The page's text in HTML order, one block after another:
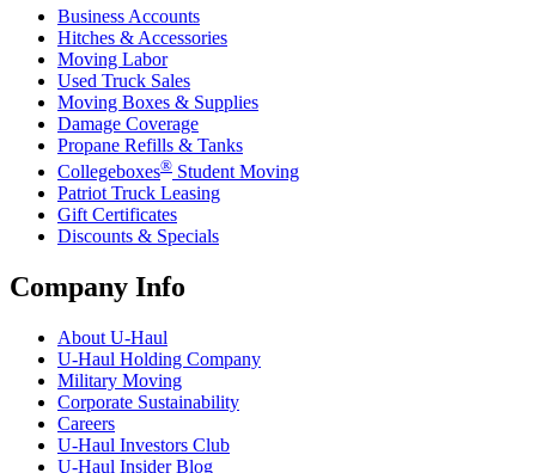
Business Accounts
Hitches & Accessories
Moving Labor
Used Truck Sales
Moving Boxes & Supplies
Damage Coverage
Propane Refills & Tanks
Collegeboxes® Student Moving
Patriot Truck Leasing
Gift Certificates
Discounts & Specials
Company Info
About U-Haul
U-Haul Holding Company
Military Moving
Corporate Sustainability
Careers
U-Haul Investors Club
U-Haul Insider Blog